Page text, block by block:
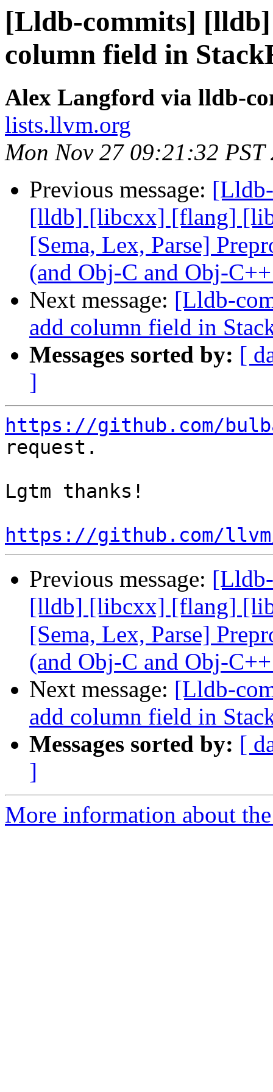
[Lldb-commits]
column field in
Alex Langford via lldb-
lists.llvm.org
Mon Nov 27 09:21:32 PST
Previous message:
[lldb] [libcxx] [flang]
[Sema, Lex, Parse]
(and Obj-C and Obj-
Next message: [Lldb-
add column field in
Messages sorted by: [
]
https://github.com/
request.
Lgtm thanks!
https://github.com/
Previous message:
[lldb] [libcxx] [flang]
[Sema, Lex, Parse]
(and Obj-C and Obj-
Next message: [Lldb-
add column field in
Messages sorted by: [
]
More information about